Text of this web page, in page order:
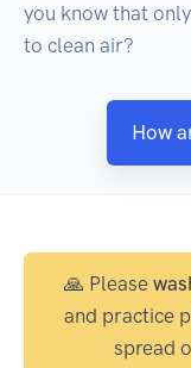
you know that
to clean air?
How
🙏 Please
and practice
spread